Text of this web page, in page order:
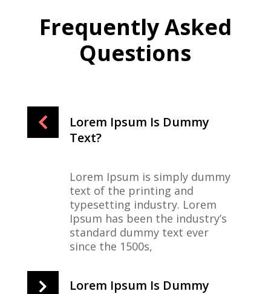
Frequently Asked
Questions
Lorem Ipsum Is Dummy
Text?
Lorem Ipsum is simply dummy
text of the printing and
typesetting industry. Lorem
Ipsum has been the industry’s
standard dummy text ever
since the 1500s,
Lorem Ipsum Is Dummy